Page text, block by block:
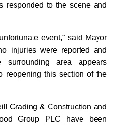
responded to the scene and
event,” said Mayor
injuries were reported and
area appears
reopening this section of the
Grading & Construction and
Group PLC have been